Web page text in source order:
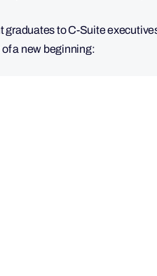
graduates to C-Suite
a new beginning: